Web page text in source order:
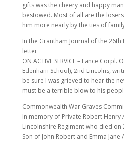
gifts was the cheery and happy
bestowed. Most of all are the
him more nearly by the ties of
In the Grantham Journal of the
letter
ON ACTIVE SERVICE – Lance
Edenham School), 2nd Lincolns,
be sure I was grieved to hear the
must be a terrible blow to his
Commonwealth War Graves
In memory of Private Robert Henry
Lincolnshire Regiment who died on
Son of John Robert and Emma